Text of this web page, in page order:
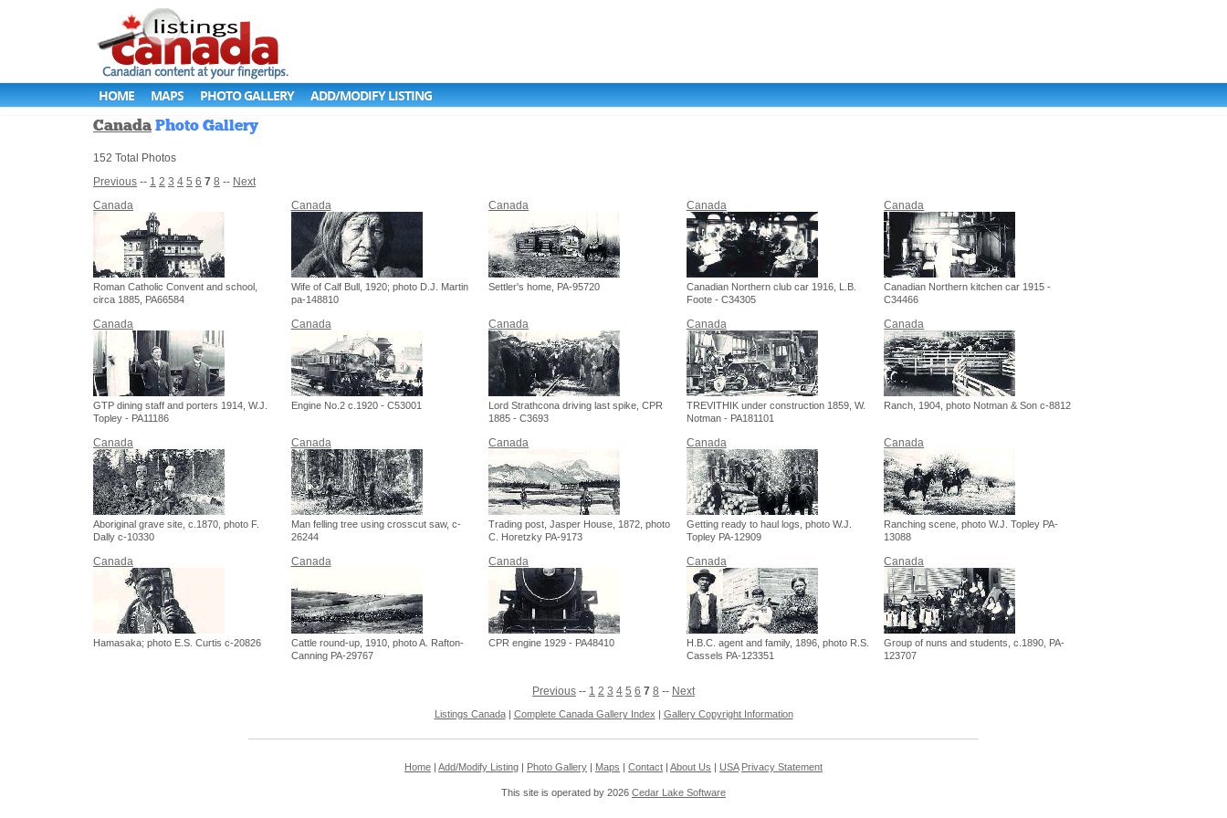
HOME MAPS PHOTO GALLERY ADD/MODIFY LISTING
CanadaPhoto Gallery
152 Total Photos
Previous -- 1 2 3 4 5 6 7 8 -- Next
Canada
Roman Catholic Convent and school,
circa 1885, PA66584
Canada
Wife of Calf Bull, 1920; photo D.J. Martin
pa-148810
Canada
Settler's home, PA-95720
Canada
Canadian Northern club car 1916, L.B.
Foote - C34305
Canada
Canadian Northern kitchen car 1915 -
C34466
Canada
GTP dining staff and porters 1914, W.J.
Topley - PA11186
Canada
Engine No.2 c.1920 - C53001
Canada
Lord Strathcona driving last spike, CPR
1885 - C3693
Canada
TREVITHIK under construction 1859, W.
Notman - PA181101
Canada
Ranch, 1904, photo Notman & Son c-8812
Canada
Aboriginal grave site, c.1870, photo F.
Dally c-10330
Canada
Man felling tree using crosscut saw, c-
26244
Canada
Trading post, Jasper House, 1872, photo
C. Horetzky PA-9173
Canada
Getting ready to haul logs, photo W.J.
Topley PA-12909
Canada
Ranching scene, photo W.J. Topley PA-
13088
Canada
Hamasaka; photo E.S. Curtis c-20826
Canada
Cattle round-up, 1910, photo A. Rafton-
Canning PA-29767
Canada
CPR engine 1929 - PA48410
Canada
H.B.C. agent and family, 1896, photo R.S.
Cassels PA-123351
Canada
Group of nuns and students, c.1890, PA-
123707
Previous -- 1 2 3 4 5 6 7 8 -- Next
Listings Canada| Complete Canada Gallery Index | Gallery Copyright Information
Home | Add/Modify Listing | Photo Gallery | Maps | Contact | About Us | USA Privacy Statement
This site is operated by 2026 Cedar Lake Software